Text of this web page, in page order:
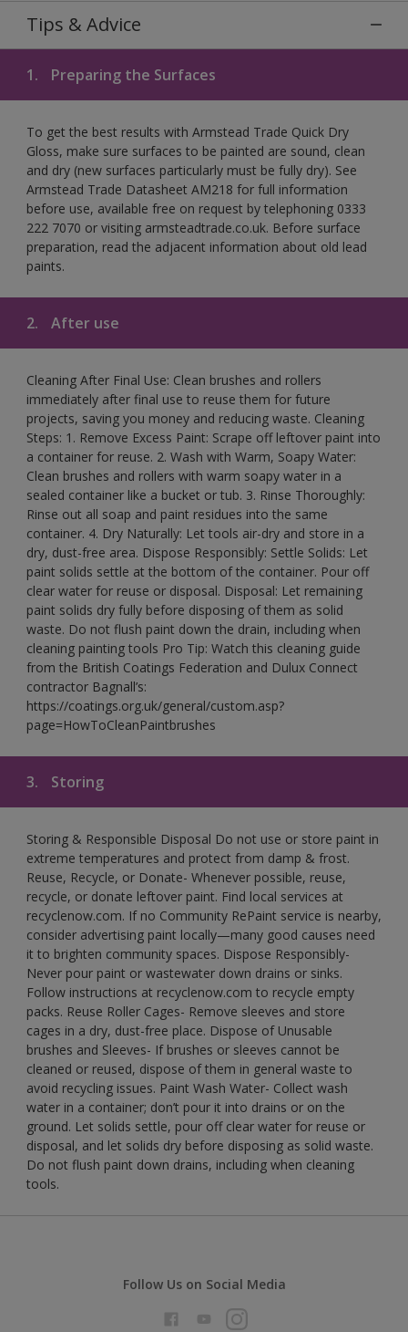
Tips & Advice
1. Preparing the Surfaces
To get the best results with Armstead Trade Quick Dry
Gloss, make sure surfaces to be painted are sound, clean
and dry (new surfaces particularly must be fully dry). See
Armstead Trade Datasheet AM218 for full information
before use, available free on request by telephoning 0333
222 7070 or visiting armsteadtrade.co.uk. Before surface
preparation, read the adjacent information about old lead
paints.
2. After use
Cleaning After Final Use: Clean brushes and rollers
immediately after final use to reuse them for future
projects, saving you money and reducing waste. Cleaning
Steps: 1. Remove Excess Paint: Scrape off leftover paint into
a container for reuse. 2. Wash with Warm, Soapy Water:
Clean brushes and rollers with warm soapy water in a
sealed container like a bucket or tub. 3. Rinse Thoroughly:
Rinse out all soap and paint residues into the same
container. 4. Dry Naturally: Let tools air-dry and store in a
dry, dust-free area. Dispose Responsibly: Settle Solids: Let
paint solids settle at the bottom of the container. Pour off
clear water for reuse or disposal. Disposal: Let remaining
paint solids dry fully before disposing of them as solid
waste. Do not flush paint down the drain, including when
cleaning painting tools Pro Tip: Watch this cleaning guide
from the British Coatings Federation and Dulux Connect
contractor Bagnall’s:
https://coatings.org.uk/general/custom.asp?
page=HowToCleanPaintbrushes
3. Storing
Storing & Responsible Disposal Do not use or store paint in
extreme temperatures and protect from damp & frost.
Reuse, Recycle, or Donate- Whenever possible, reuse,
recycle, or donate leftover paint. Find local services at
recyclenow.com. If no Community RePaint service is nearby,
consider advertising paint locally—many good causes need
it to brighten community spaces. Dispose Responsibly-
Never pour paint or wastewater down drains or sinks.
Follow instructions at recyclenow.com to recycle empty
packs. Reuse Roller Cages- Remove sleeves and store
cages in a dry, dust-free place. Dispose of Unusable
brushes and Sleeves- If brushes or sleeves cannot be
cleaned or reused, dispose of them in general waste to
avoid recycling issues. Paint Wash Water- Collect wash
water in a container; don’t pour it into drains or on the
ground. Let solids settle, pour off clear water for reuse or
disposal, and let solids dry before disposing as solid waste.
Do not flush paint down drains, including when cleaning
tools.
Follow Us on Social Media